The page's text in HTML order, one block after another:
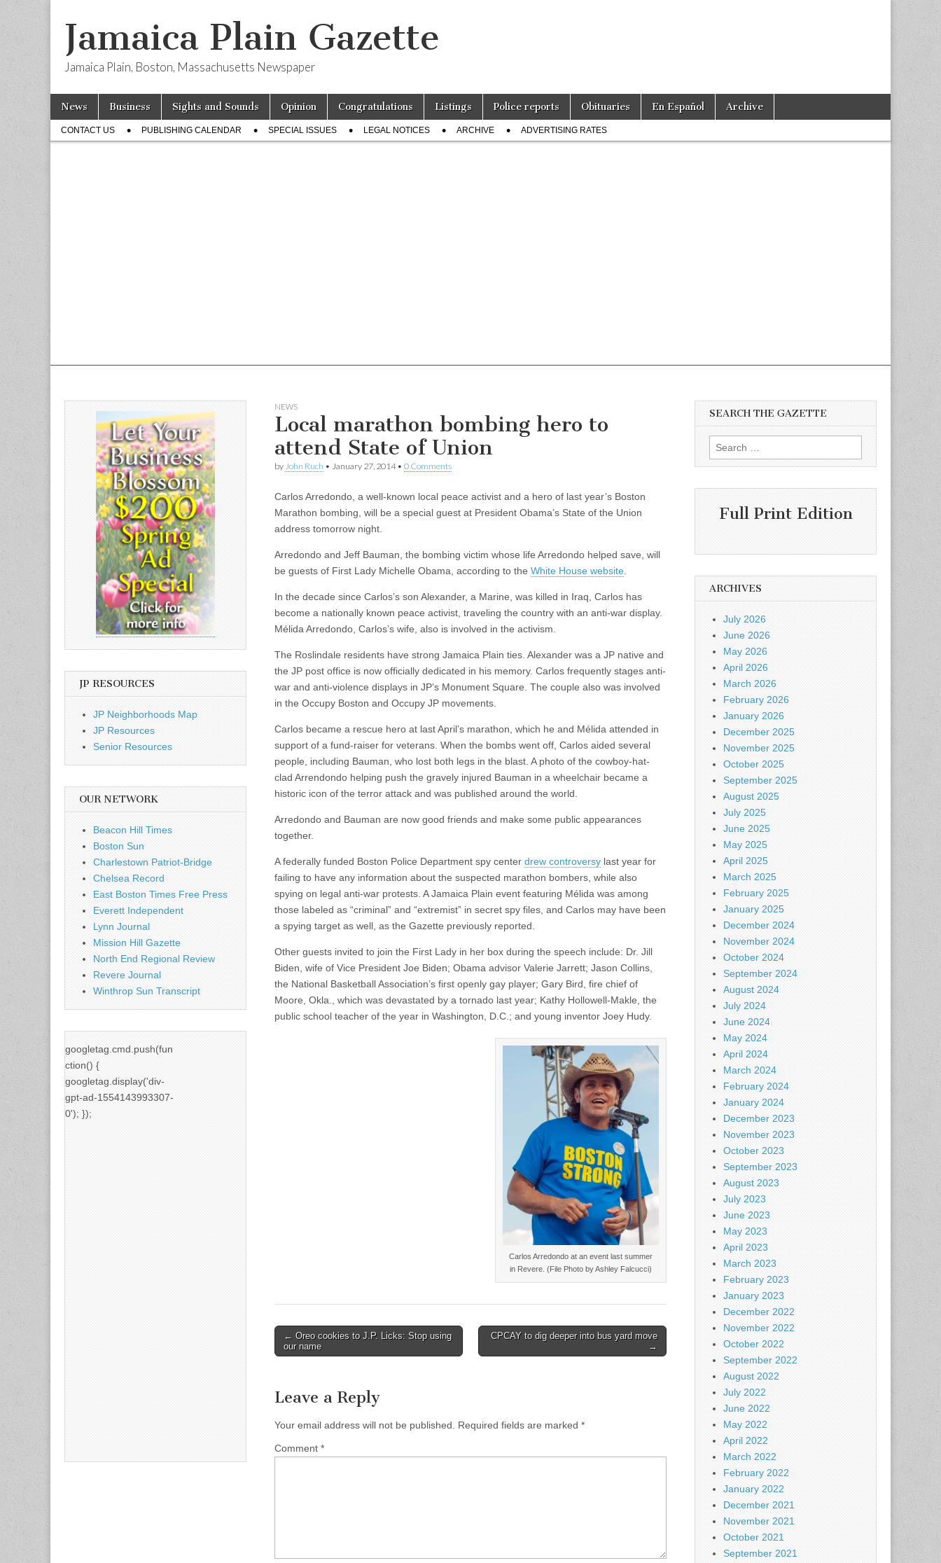
Jamaica Plain Gazette
Jamaica Plain, Boston, Massachusetts Newspaper
Main
menu
Skip
content
News Business Sights and Sounds Opinion Congratulations Listings Police reports Obituaries En Español Archive
Sub
menu
CONTACT US PUBLISHING CALENDAR SPECIAL ISSUES LEGAL NOTICES ARCHIVE ADVERTISING RATES
NEWS
Local marathon bombing hero to
attend State of Union
by John Ruch • January 27, 2014• 0 Comments
Carlos Arredondo, a well-known local peace activist and a hero of last year’s Boston
Marathon bombing, will be a special guest at President Obama’s State of the Union
address tomorrow night.
Arredondo and Jeff Bauman, the bombing victim whose life Arredondo helped save, will
be guests of First Lady Michelle Obama, according to the White House website
In the decade since Carlos’s son Alexander, a Marine, was killed in Iraq, Carlos has
become a nationally known peace activist, traveling the country with an anti-war display.
Mélida Arredondo, Carlos’s wife, also is involved in the activism.
The Roslindale residents have strong Jamaica Plain ties. Alexander was a JP native and
the JP post office is now officially dedicated in his memory. Carlos frequently stages anti-
war and anti-violence displays in JP’s Monument Square. The couple also was involved
in the Occupy Boston and Occupy JP movements.
Carlos became a rescue hero at last April’s marathon, which he and Mélida attended in
support of a fund-raiser for veterans. When the bombs went off, Carlos aided several
people, including Bauman, who lost both legs in the blast. A photo of the cowboy-hat-
clad Arrendondo helping push the gravely injured Bauman in a wheelchair became a
historic icon of the terror attack and was published around the world.
Arredondo and Bauman are now good friends and make some public appearances
together.
A federally funded Boston Police Department spy center drew controversy last year for
failing to have any information about the suspected marathon bombers, while also
spying on legal anti-war protests. A Jamaica Plain event featuring Mélida was among
those labeled as “criminal” and “extremist” in secret spy files, and Carlos may have been
a spying target as well, as the Gazette previously reported.
Other guests invited to join the First Lady in her box during the speech include: Dr. Jill
Biden, wife of Vice President Joe Biden; Obama advisor Valerie Jarrett; Jason Collins,
the National Basketball Association’s first openly gay player; Gary Bird, fire chief of
Moore, Okla., which was devastated by a tornado last year; Kathy Hollowell-Makle, the
public school teacher of the year in Washington, D.C.; and young inventor Joey Hudy.
Carlos Arredondo at an event last summer
in Revere. (File Photo by Ashley Falcucci)
Post
navigation
← Oreo cookies to J.P. Licks: Stop using
our name
CPCAY to dig deeper into bus yard move
→
Leave a Reply
Your email address will not be published. Required fields are marked *
Comment *
JP RESOURCES
JP Neighborhoods Map
JP Resources
Senior Resources
OUR NETWORK
Beacon Hill Times
Boston Sun
Charlestown Patriot-Bridge
Chelsea Record
East Boston Times Free Press
Everett Independent
Lynn Journal
Mission Hill Gazette
North End Regional Review
Revere Journal
Winthrop Sun Transcript
googletag.cmd.push(fun
ction() {
googletag.display('div-
gpt-ad-1554143993307-
0'); });
SEARCH THE GAZETTE
Search
for:
Full Print Edition
ARCHIVES
July 2026
June 2026
May 2026
April 2026
March 2026
February 2026
January 2026
December 2025
November 2025
October 2025
September 2025
August 2025
July 2025
June 2025
May 2025
April 2025
March 2025
February 2025
January 2025
December 2024
November 2024
October 2024
September 2024
August 2024
July 2024
June 2024
May 2024
April 2024
March 2024
February 2024
January 2024
December 2023
November 2023
October 2023
September 2023
August 2023
July 2023
June 2023
May 2023
April 2023
March 2023
February 2023
January 2023
December 2022
November 2022
October 2022
September 2022
August 2022
July 2022
June 2022
May 2022
April 2022
March 2022
February 2022
January 2022
December 2021
November 2021
October 2021
September 2021